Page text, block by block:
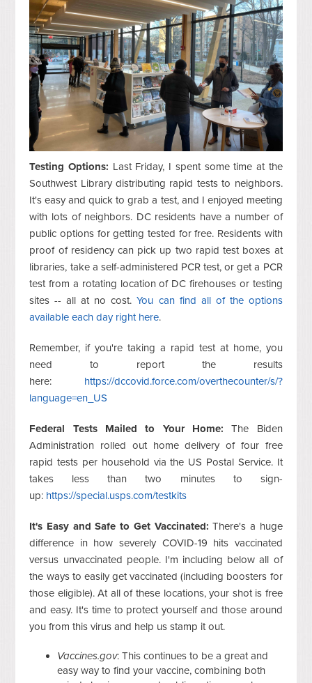
Testing Options: Last Friday, I spent some time at the
Southwest Library distributing rapid tests to neighbors.
It's easy and quick to grab a test, and I enjoyed meeting
with lots of neighbors. DC residents have a number of
public options for getting tested for free. Residents with
proof of residency can pick up two rapid test boxes at
libraries, take a self-administered PCR test, or get a PCR
test from a rotating location of DC firehouses or testing
sites -- all at no cost.You can find all of the options
available each day right here.
Remember, if you're taking a rapid test at home, you
need to report the results
here: https://dccovid.force.com/overthecounter/s/?
language=en_US
Federal Tests Mailed to Your Home: The Biden
Administration rolled out home delivery of four free
rapid tests per household via the US Postal Service. It
takes less than two minutes to sign-
up: https://special.usps.com/testkits
It's Easy and Safe to Get Vaccinated: There's a huge
difference in how severely COVID-19 hits vaccinated
versus unvaccinated people. I'm including below all of
the ways to easily get vaccinated (including boosters for
those eligible). At all of these locations, your shot is free
and easy. It's time to protect yourself and those around
you from this virus and help us stamp it out.
Vaccines.gov: This continues to be a great and
easy way to find your vaccine, combining both